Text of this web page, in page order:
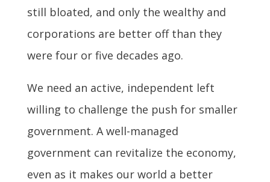
still bloated, and only the wealthy and
corporations are better off than they
were four or five decades ago.
We need an active, independent left
willing to challenge the push for smaller
government. A well-managed
government can revitalize the economy,
even as it makes our world a better